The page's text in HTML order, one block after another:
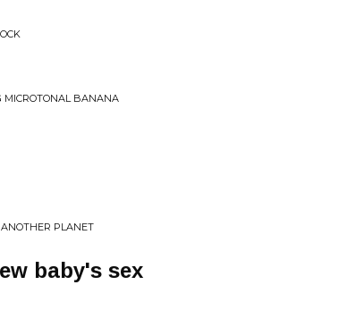
MICROTONAL BANANA
PLANET
baby's sex